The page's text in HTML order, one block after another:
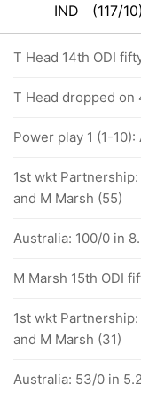
IND (117/10)
T Head 14th ODI
T Head dropped on
Power play 1 (1-
1st wkt
and M Marsh (55)
Australia: 100/0 in
M Marsh 15th ODI
1st wkt
and M Marsh (31)
Australia: 53/0 in